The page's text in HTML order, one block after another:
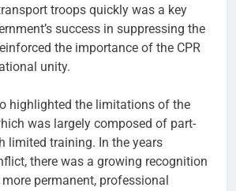
troops quickly was a key
success in suppressing the
the importance of the CPR
unity.
highlighted the limitations of the
was largely composed of part-
limited training. In the years
there was a growing recognition
permanent, professional